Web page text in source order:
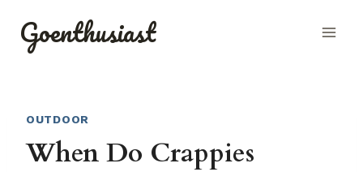
Goenthusiast
OUTDOOR
When Do Crappies